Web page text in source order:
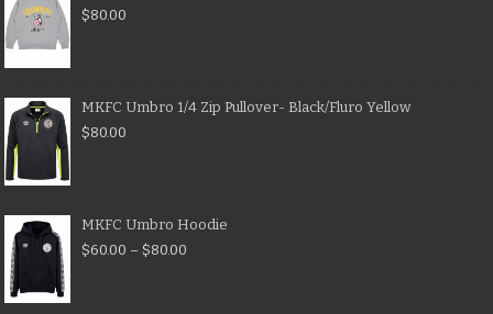
$80.00
MKFC Umbro 1/4 Zip Pullover- Black/Fluro Yellow
$80.00
MKFC Umbro Hoodie
$60.00 – $80.00